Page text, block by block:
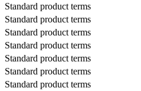
Standard product terms
Standard product terms
Standard product terms
Standard product terms
Standard product terms
Standard product terms
Standard product terms